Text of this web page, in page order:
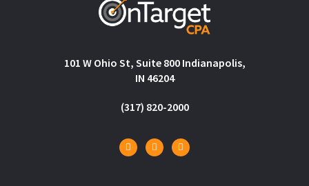
101 W Ohio St, Suite 800 Indianapolis,
IN 46204
(317) 820-2000